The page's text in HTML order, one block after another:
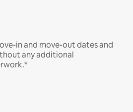
in and move-out dates and
any additional